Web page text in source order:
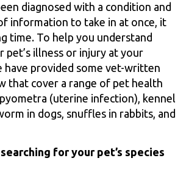
diagnosed with a condition and
information to take in at once, it
time. To help you understand
pet’s illness or injury at your
have provided some vet-written
that cover a range of pet health
(uterine infection), kennel
in dogs, snuffles in rabbits, and
for your pet’s species